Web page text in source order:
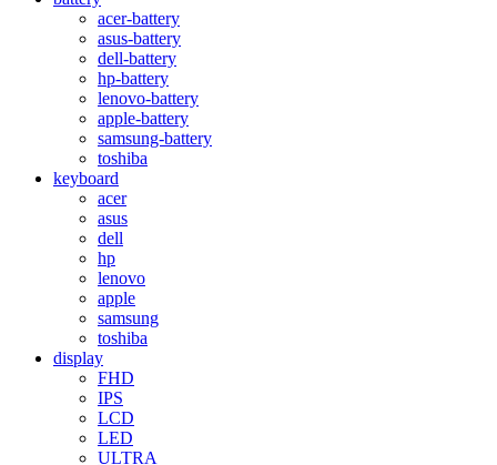
acer-battery
asus-battery
dell-battery
hp-battery
lenovo-battery
apple-battery
samsung-battery
toshiba
keyboard
acer
asus
dell
hp
lenovo
apple
samsung
toshiba
display
FHD
IPS
LCD
LED
ULTRA